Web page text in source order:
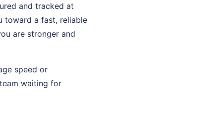
and tracked at
toward a fast, reliable
are stronger and
speed or
waiting for